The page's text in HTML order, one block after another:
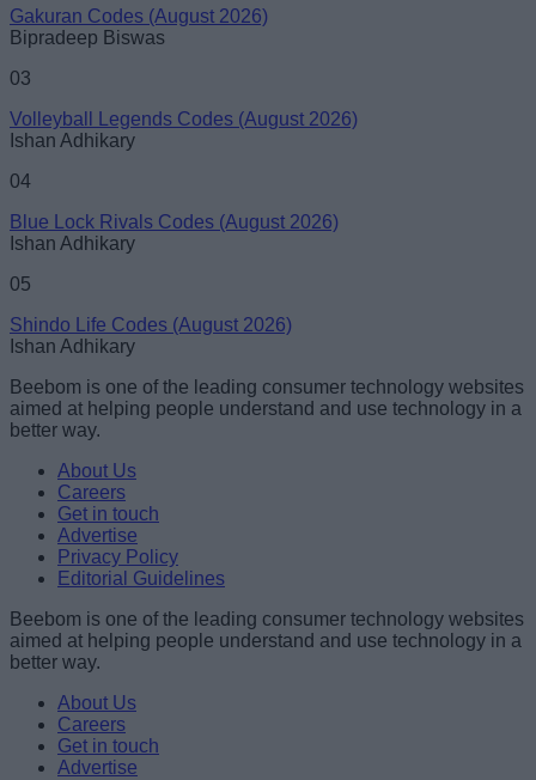
Gakuran Codes (August 2026)
Bipradeep Biswas
03
Volleyball Legends Codes (August 2026)
Ishan Adhikary
04
Blue Lock Rivals Codes (August 2026)
Ishan Adhikary
05
Shindo Life Codes (August 2026)
Ishan Adhikary
Beebom is one of the leading consumer technology websites
aimed at helping people understand and use technology in a
better way.
About Us
Careers
Get in touch
Advertise
Privacy Policy
Editorial Guidelines
Beebom is one of the leading consumer technology websites
aimed at helping people understand and use technology in a
better way.
About Us
Careers
Get in touch
Advertise